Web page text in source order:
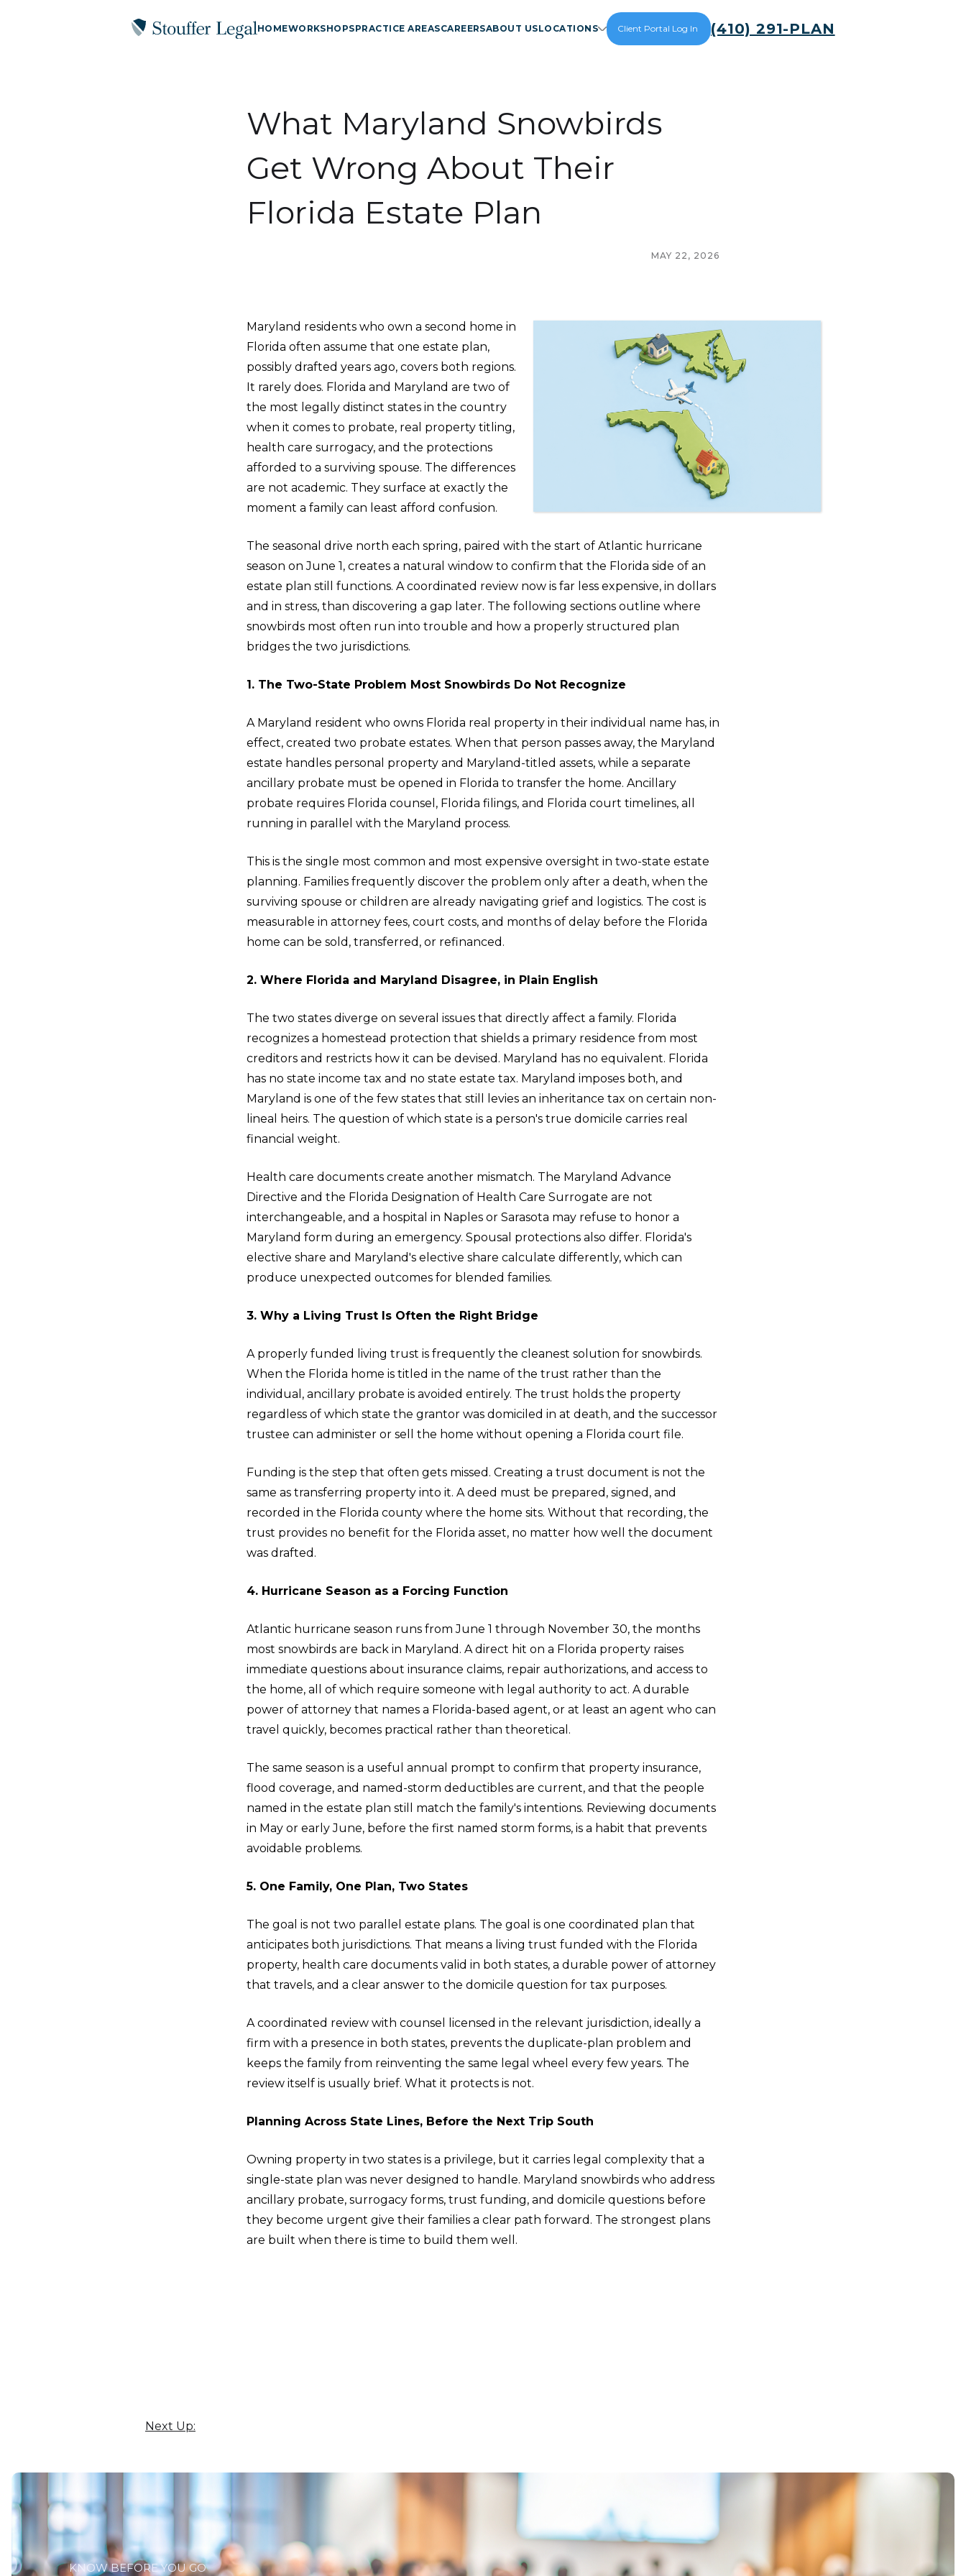
HOMEWORKSHOPSPRACTICE AREASCAREERSABOUT USLOCATIONS Client Portal Log In (410) 291-PLAN
What Maryland Snowbirds
Get Wrong About Their
Florida Estate Plan
MAY 22, 2026
Maryland residents who own a second home in
Florida often assume that one estate plan,
possibly drafted years ago, covers both regions.
It rarely does. Florida and Maryland are two of
the most legally distinct states in the country
when it comes to probate, real property titling,
health care surrogacy, and the protections
afforded to a surviving spouse. The differences
are not academic. They surface at exactly the
moment a family can least afford confusion.
The seasonal drive north each spring, paired with the start of Atlantic hurricane
season on June 1, creates a natural window to confirm that the Florida side of an
estate plan still functions. A coordinated review now is far less expensive, in dollars
and in stress, than discovering a gap later. The following sections outline where
snowbirds most often run into trouble and how a properly structured plan
bridges the two jurisdictions.
1. The Two-State Problem Most Snowbirds Do Not Recognize
A Maryland resident who owns Florida real property in their individual name has, in
effect, created two probate estates. When that person passes away, the Maryland
estate handles personal property and Maryland-titled assets, while a separate
ancillary probate must be opened in Florida to transfer the home. Ancillary
probate requires Florida counsel, Florida filings, and Florida court timelines, all
running in parallel with the Maryland process.
This is the single most common and most expensive oversight in two-state estate
planning. Families frequently discover the problem only after a death, when the
surviving spouse or children are already navigating grief and logistics. The cost is
measurable in attorney fees, court costs, and months of delay before the Florida
home can be sold, transferred, or refinanced.
2. Where Florida and Maryland Disagree, in Plain English
The two states diverge on several issues that directly affect a family. Florida
recognizes a homestead protection that shields a primary residence from most
creditors and restricts how it can be devised. Maryland has no equivalent. Florida
has no state income tax and no state estate tax. Maryland imposes both, and
Maryland is one of the few states that still levies an inheritance tax on certain non-
lineal heirs. The question of which state is a person's true domicile carries real
financial weight.
Health care documents create another mismatch. The Maryland Advance
Directive and the Florida Designation of Health Care Surrogate are not
interchangeable, and a hospital in Naples or Sarasota may refuse to honor a
Maryland form during an emergency. Spousal protections also differ. Florida's
elective share and Maryland's elective share calculate differently, which can
produce unexpected outcomes for blended families.
3. Why a Living Trust Is Often the Right Bridge
A properly funded living trust is frequently the cleanest solution for snowbirds.
When the Florida home is titled in the name of the trust rather than the
individual, ancillary probate is avoided entirely. The trust holds the property
regardless of which state the grantor was domiciled in at death, and the successor
trustee can administer or sell the home without opening a Florida court file.
Funding is the step that often gets missed. Creating a trust document is not the
same as transferring property into it. A deed must be prepared, signed, and
recorded in the Florida county where the home sits. Without that recording, the
trust provides no benefit for the Florida asset, no matter how well the document
was drafted.
4. Hurricane Season as a Forcing Function
Atlantic hurricane season runs from June 1 through November 30, the months
most snowbirds are back in Maryland. A direct hit on a Florida property raises
immediate questions about insurance claims, repair authorizations, and access to
the home, all of which require someone with legal authority to act. A durable
power of attorney that names a Florida-based agent, or at least an agent who can
travel quickly, becomes practical rather than theoretical.
The same season is a useful annual prompt to confirm that property insurance,
flood coverage, and named-storm deductibles are current, and that the people
named in the estate plan still match the family's intentions. Reviewing documents
in May or early June, before the first named storm forms, is a habit that prevents
avoidable problems.
5. One Family, One Plan, Two States
The goal is not two parallel estate plans. The goal is one coordinated plan that
anticipates both jurisdictions. That means a living trust funded with the Florida
property, health care documents valid in both states, a durable power of attorney
that travels, and a clear answer to the domicile question for tax purposes.
A coordinated review with counsel licensed in the relevant jurisdiction, ideally a
firm with a presence in both states, prevents the duplicate-plan problem and
keeps the family from reinventing the same legal wheel every few years. The
review itself is usually brief. What it protects is not.
Planning Across State Lines, Before the Next Trip South
Owning property in two states is a privilege, but it carries legal complexity that a
single-state plan was never designed to handle. Maryland snowbirds who address
ancillary probate, surrogacy forms, trust funding, and domicile questions before
they become urgent give their families a clear path forward. The strongest plans
are built when there is time to build them well.
Next Up:
KNOW BEFORE YOU GO